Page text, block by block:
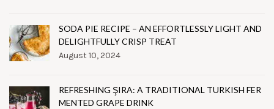
SODA PIE RECIPE – AN EFFORTLESSLY LIGHT AND
DELIGHTFULLY CRISP TREAT
August 10, 2024
REFRESHING ŞIRA: A TRADITIONAL TURKISH FER
MENTED GRAPE DRINK